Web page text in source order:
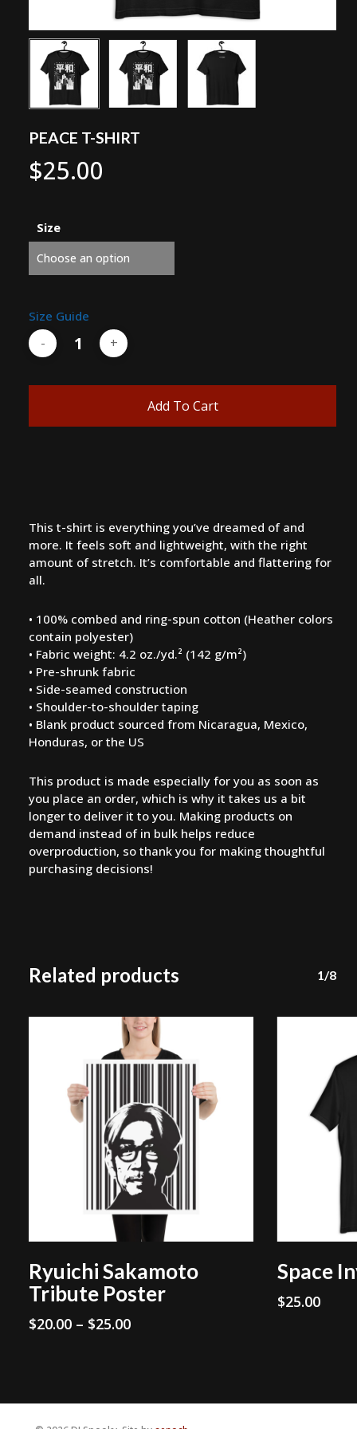
PEACE T-SHIRT
$25.00
Size
Size Guide
Add To Cart
This t-shirt is everything you’ve dreamed of and
more. It feels soft and lightweight, with the right
amount of stretch. It’s comfortable and flattering for
all.
• 100% combed and ring-spun cotton (Heather colors
contain polyester)
• Fabric weight: 4.2 oz./yd.² (142 g/m²)
• Pre-shrunk fabric
• Side-seamed construction
• Shoulder-to-shoulder taping
• Blank product sourced from Nicaragua, Mexico,
Honduras, or the US
This product is made especially for you as soon as
you place an order, which is why it takes us a bit
longer to deliver it to you. Making products on
demand instead of in bulk helps reduce
overproduction, so thank you for making thoughtful
purchasing decisions!
Related products 1/8
Ryuichi Sakamoto
Tribute Poster
$20.00 – $25.00Price
Space
$25.00